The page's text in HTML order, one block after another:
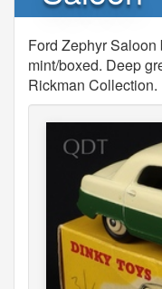
Ford Zephyr Saloon
mint/boxed. Deep
Rickman Collection.